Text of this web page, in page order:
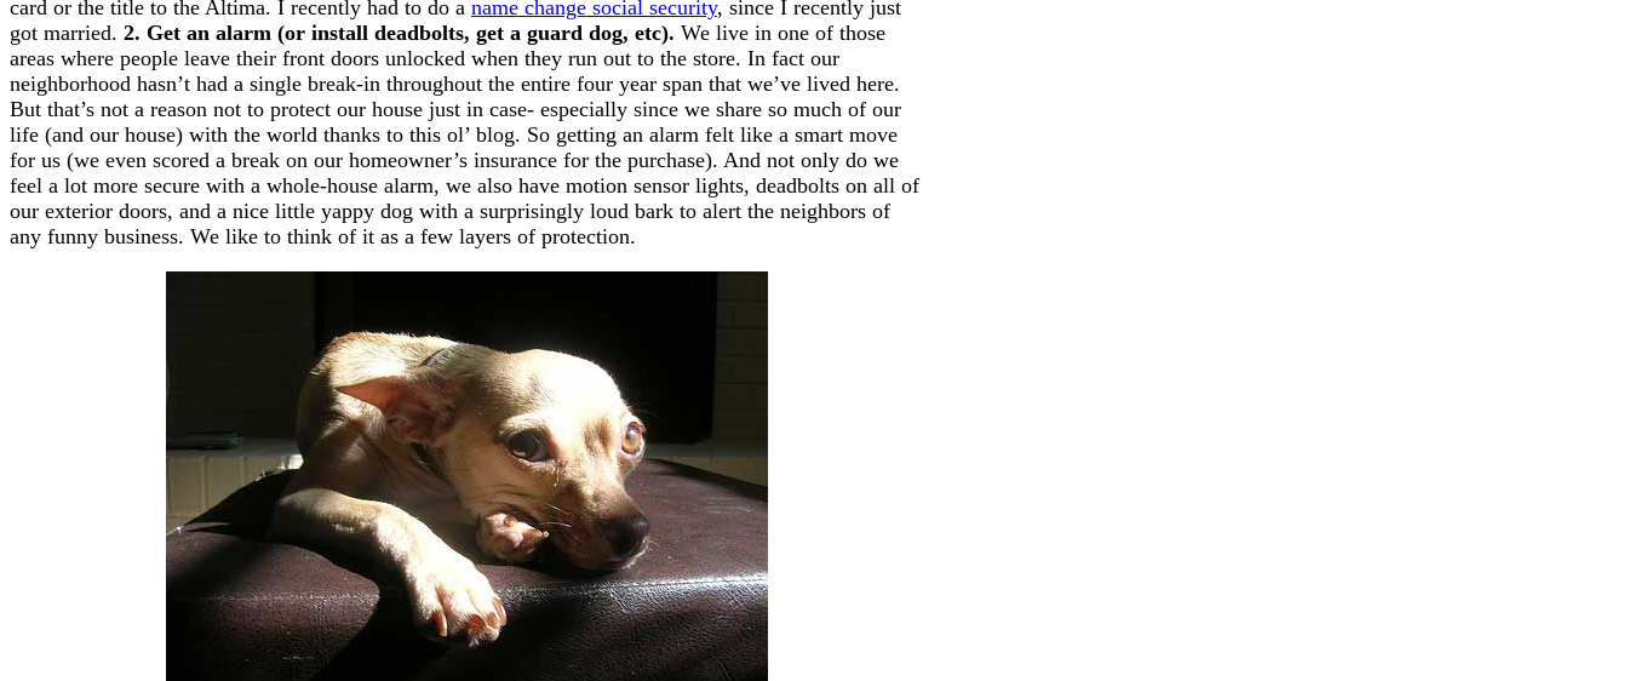
card or the title to the Altima. I recently had to do a name change social security, since I recently just
got married. 2. Get an alarm (or install deadbolts, get a guard dog, etc). We live in one of those
areas where people leave their front doors unlocked when they run out to the store. In fact our
neighborhood hasn’t had a single break-in throughout the entire four year span that we’ve lived here.
But that’s not a reason not to protect our house just in case- especially since we share so much of our
life (and our house) with the world thanks to this ol’ blog. So getting an alarm felt like a smart move
for us (we even scored a break on our homeowner’s insurance for the purchase). And not only do we
feel a lot more secure with a whole-house alarm, we also have motion sensor lights, deadbolts on all of
our exterior doors, and a nice little yappy dog with a surprisingly loud bark to alert the neighbors of
any funny business. We like to think of it as a few layers of protection.